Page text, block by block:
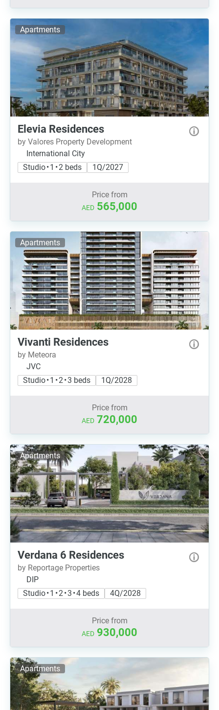
Apartments
Elevia Residences
by Valores Property Development
International City
Studio • 1 • 2 beds
1Q/2027
Price from
AED 565,000
Apartments
Vivanti Residences
by Meteora
JVC
Studio • 1 • 2 • 3 beds
1Q/2028
Price from
AED 720,000
Apartments
Verdana 6 Residences
by Reportage Properties
DIP
Studio • 1 • 2 • 3 • 4 beds
4Q/2028
Price from
AED 930,000
Apartments